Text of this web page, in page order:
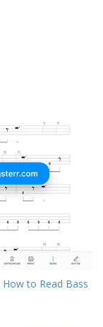
How to Read Bass